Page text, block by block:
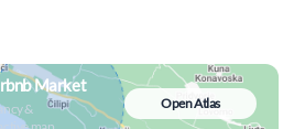
Market
&
map
Open Atlas